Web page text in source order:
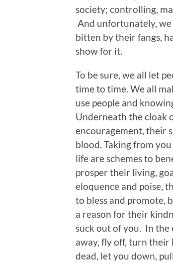
society; controlling,
And unfortunately, we
bitten by their fangs,
show for it.
To be sure, we all let
time to time. We all
use people and
Underneath the cloak
encouragement, their
blood. Taking from
life are schemes to
prosper their living,
eloquence and poise,
to bless and promote,
a reason for their
suck out of you. In
away, fly off, turn their
dead, let you down,